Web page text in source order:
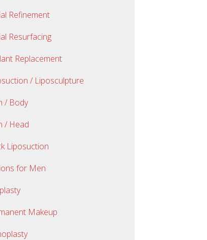
Refinement
Resurfacing
Replacement
/ Liposculpture
/ Body
/ Head
Liposuction
for Men
Makeup